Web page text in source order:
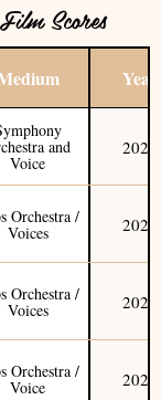
Scores
Year
and
Voice
2025
Orchestra /
Voices 2025
Orchestra /
Voices 2024
Orchestra /
Voice 2024